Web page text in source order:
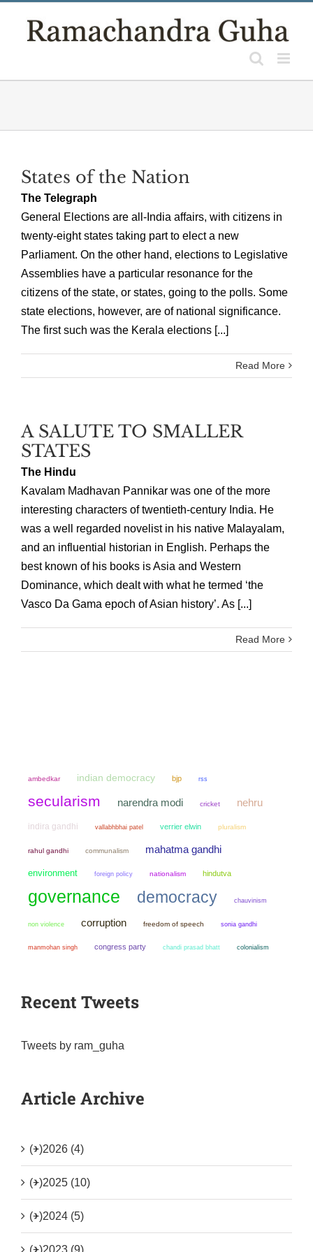
States of the Nation
The Telegraph
General Elections are all-India affairs, with citizens in
twenty-eight states taking part to elect a new
Parliament. On the other hand, elections to Legislative
Assemblies have a particular resonance for the
citizens of the state, or states, going to the polls. Some
state elections, however, are of national significance.
The first such was the Kerala elections [...]
Read More
A SALUTE TO SMALLER
STATES
The Hindu
Kavalam Madhavan Pannikar was one of the more
interesting characters of twentieth-century India. He
was a well regarded novelist in his native Malayalam,
and an influential historian in English. Perhaps the
best known of his books is Asia and Western
Dominance, which dealt with what he termed ‘the
Vasco Da Gama epoch of Asian history’. As [...]
Read More
ambedkar indian democracy bjp rss
secularism narendra modi cricket nehru
indira gandhi vallabhbhai patel verrier elwin pluralism
rahul gandhi communalism mahatma gandhi
environment foreign policy nationalism hindutva
governance democracy chauvinism
non violence corruption freedom of speech sonia gandhi
manmohan singh congress party chandi prasad bhatt colonialism
Recent Tweets
Tweets by ram_guha
Article Archive
(+)2026 (4)
(+)2025 (10)
(+)2024 (5)
(+)2023 (9)